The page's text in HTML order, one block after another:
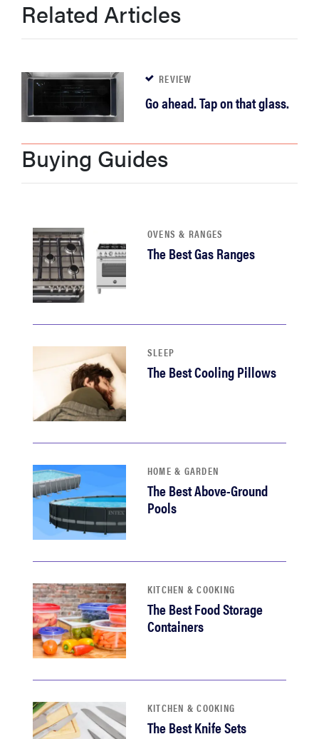
haier
tcl
sonos
Related Articles
REVIEW
Go ahead. Tap on that glass.
Buying Guides
OVENS & RANGES
The Best Gas Ranges
SLEEP
The Best Cooling Pillows
HOME & GARDEN
The Best Above-Ground
Pools
KITCHEN & COOKING
The Best Food Storage
Containers
KITCHEN & COOKING
The Best Knife Sets